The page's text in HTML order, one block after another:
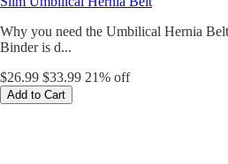
Why you need the Umbilical Hernia
Binder is d...
$26.99 $33.99 21% off
Add to Cart